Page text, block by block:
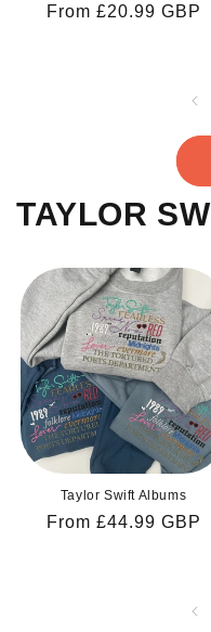
Regular
From £20.99 GBP
TAYLOR
Taylor Swift Albums
Regular
From £44.99 GBP